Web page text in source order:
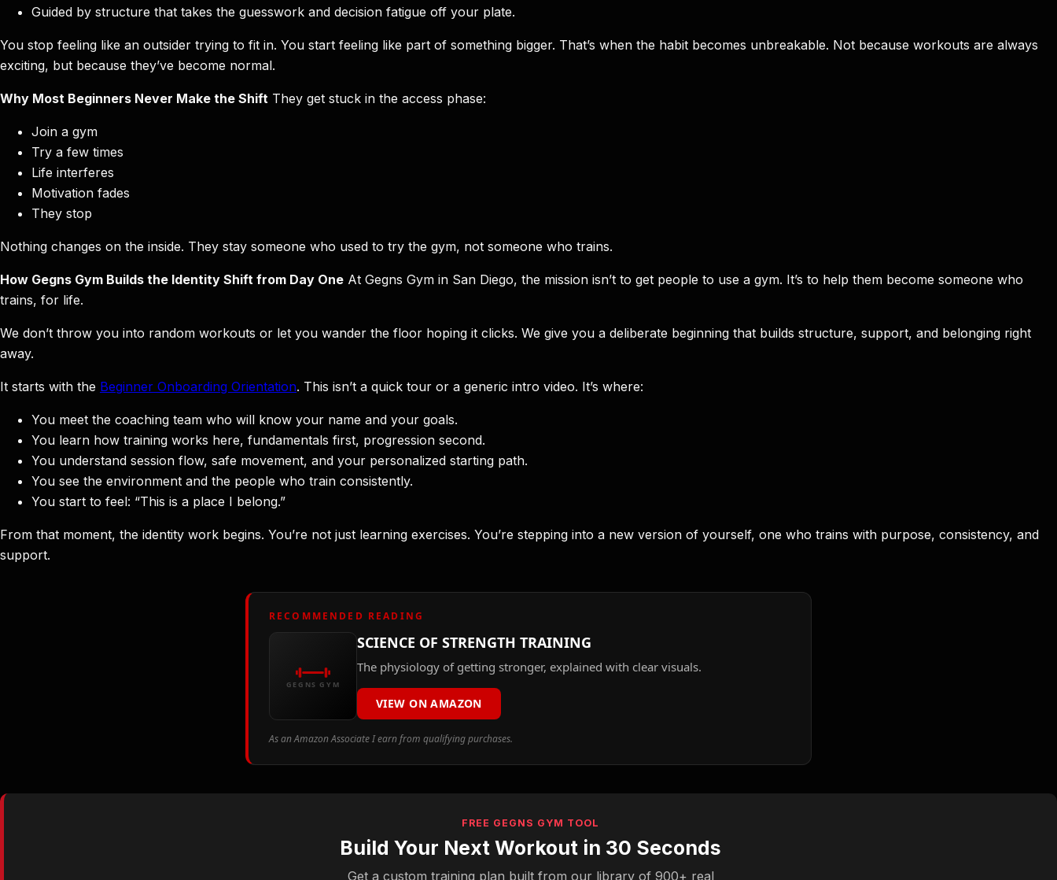
Guided by structure that takes the guesswork and decision fatigue off your plate.
You stop feeling like an outsider trying to fit in. You start feeling like part of something bigger. That’s when the habit becomes unbreakable. Not because workouts are always
exciting, but because they’ve become normal.
Why Most Beginners Never Make the Shift They get stuck in the access phase:
Join a gym
Try a few times
Life interferes
Motivation fades
They stop
Nothing changes on the inside. They stay someone who used to try the gym, not someone who trains.
How Gegns Gym Builds the Identity Shift from Day One At Gegns Gym in San Diego, the mission isn’t to get people to use a gym. It’s to help them become someone who
trains, for life.
We don’t throw you into random workouts or let you wander the floor hoping it clicks. We give you a deliberate beginning that builds structure, support, and belonging right
away.
It starts with the Beginner Onboarding Orientation. This isn’t a quick tour or a generic intro video. It’s where:
You meet the coaching team who will know your name and your goals.
You learn how training works here, fundamentals first, progression second.
You understand session flow, safe movement, and your personalized starting path.
You see the environment and the people who train consistently.
You start to feel: “This is a place I belong.”
From that moment, the identity work begins. You’re not just learning exercises. You’re stepping into a new version of yourself, one who trains with purpose, consistency, and
support.
RECOMMENDED READING
GEGNS GYM
SCIENCE OF STRENGTH TRAINING
The physiology of getting stronger, explained with clear visuals.
VIEW ON AMAZON
As an Amazon Associate I earn from qualifying purchases.
FREE GEGNS GYM TOOL
Build Your Next Workout in 30 Seconds
Get a custom training plan built from our library of 900+ real